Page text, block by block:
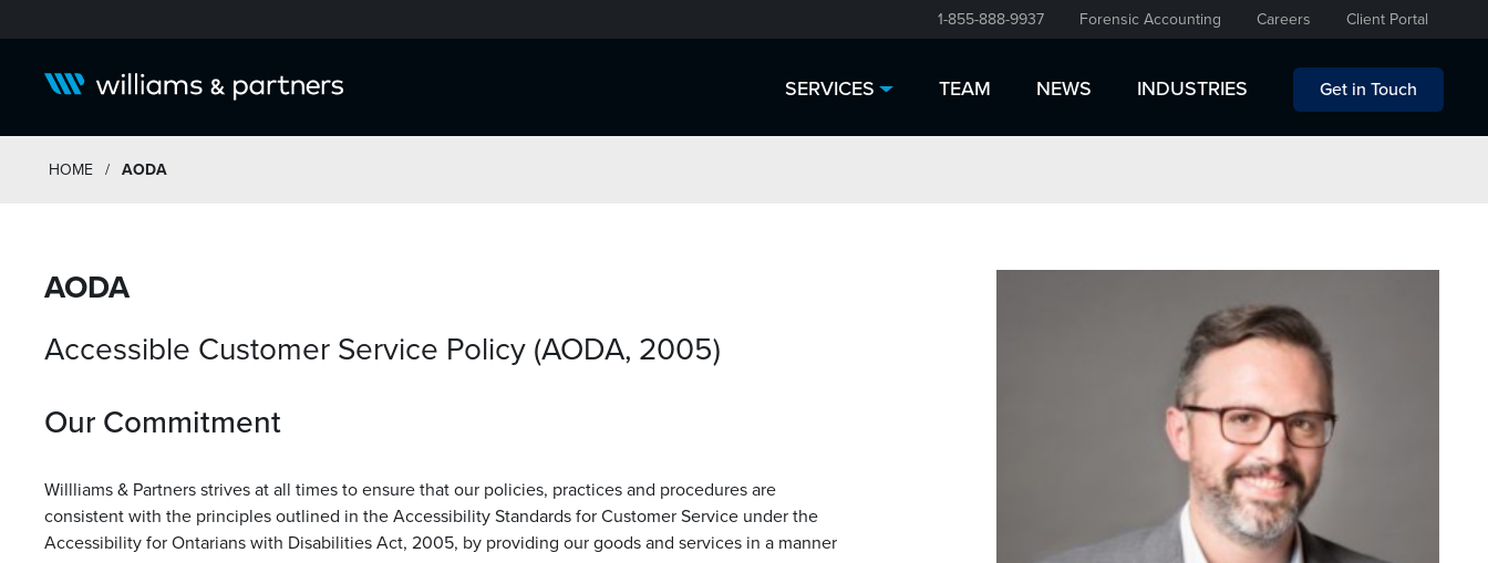
1-855-888-9937 Forensic Accounting Careers Client Portal
SERVICES TEAM NEWS INDUSTRIES Get in Touch
HOME / AODA
AODA
Accessible Customer Service Policy (AODA, 2005)
Our Commitment
Willliams & Partners strives at all times to ensure that our policies, practices and procedures are
consistent with the principles outlined in the Accessibility Standards for Customer Service under the
Accessibility for Ontarians with Disabilities Act, 2005, by providing our goods and services in a manner